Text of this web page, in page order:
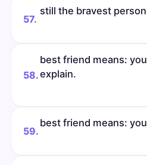
57.
still the bravest
58.
best friend means:
explain.
59.
best friend means: